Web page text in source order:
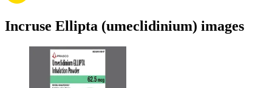
Incruse Ellipta (umeclidinium) images